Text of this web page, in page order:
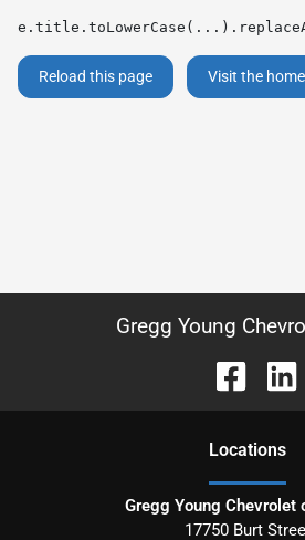
Reload this page Visit the
Gregg Young
Locations
Gregg Young Chevrolet
17750 Burt